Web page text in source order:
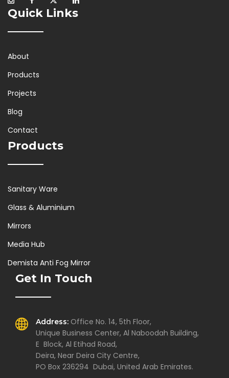
Quick Links
About
Products
Projects
Blog
Contact
Products
Sanitary Ware
Glass & Aluminium
Mirrors
Media Hub
Demista Anti Fog Mirror
Get In Touch
Address: Office No. 14, 5th Floor,
Unique Business Center, Al Naboodah Building,
E Block, Al Etihad Road,
Deira, Near Deira City Centre,
PO Box 236294 Dubai, United Arab Emirates.